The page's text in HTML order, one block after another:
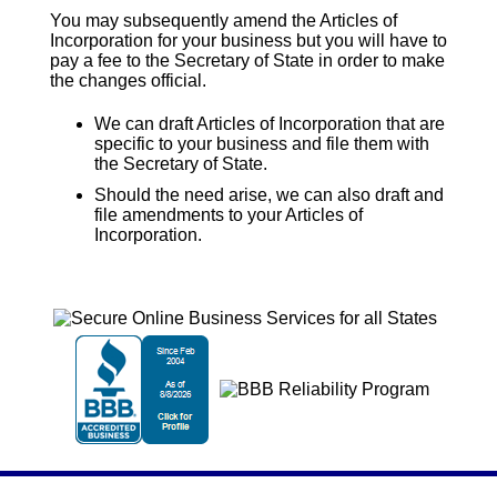
You may subsequently amend theArticles of
Incorporation for your business but you will have to
pay a fee to the Secretary of State in order to make
the changes official.
We can draft Articles of Incorporation that are
specific to your business and file them with
the Secretary of State.
Should the need arise, we can also draft and
file amendments to your Articles of
Incorporation.